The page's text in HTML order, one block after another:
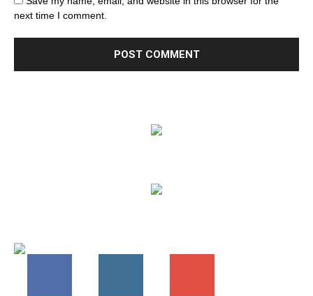
next time I comment.